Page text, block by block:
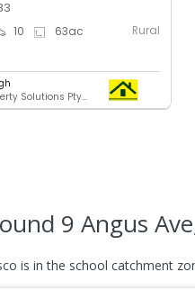
10 63ac Rural
Dream Property Solutions Pty Ltd
9 Angus
is in the school catchment